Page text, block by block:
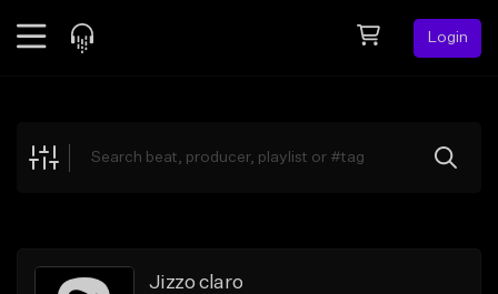
Login
Explore
Search by Sound
Jizzo claro